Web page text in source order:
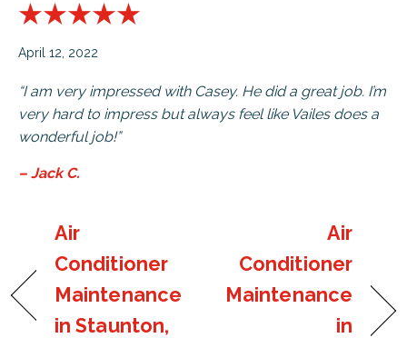
April 12, 2022
“I am very impressed with Casey. He did a great job. I’m
very hard to impress but always feel like Vailes does a
wonderful job!”
– Jack C.
Air
Conditioner
Maintenance
in Staunton,
Air
Conditioner
Maintenance
in